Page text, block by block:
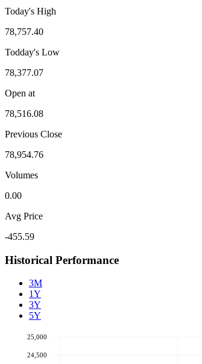
Today's High
78,757.40
Todday's Low
78,377.07
Open at
78,516.08
Previous Close
78,954.76
Volumes
0.00
Avg Price
-455.59
Historical Performance
3M
1Y
3Y
5Y
24,500
25,000